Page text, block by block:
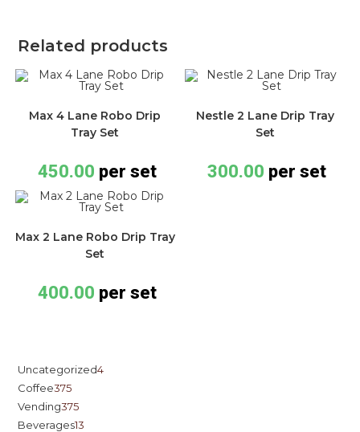
Related products
Max 4 Lane Robo Drip
Tray Set
450.00 per set
Nestle 2 Lane Drip Tray
Set
300.00 per set
Max 2 Lane Robo Drip Tray
Set
400.00 per set
Uncategorized4
Coffee375
Vending375
Beverages13